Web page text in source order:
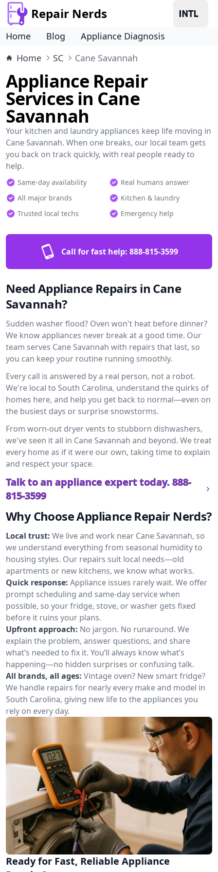
Repair Nerds
Home Blog
Appliance Diagnosis
Home
SC Cane Savannah
Appliance Repair
Services in Cane
Savannah
Your kitchen and laundry appliances keep life moving in
Cane Savannah. When one breaks, our local team gets
you back on track quickly, with real people ready to
help.
Same-day availability
Real humans answer
All major brands
Kitchen & laundry
Trusted local techs
Emergency help
Call for fast help: 888-815-3599
Need Appliance Repairs in Cane
Savannah?
Sudden washer flood? Oven won't heat before dinner?
We know appliances never break at a good time. Our
team serves Cane Savannah with repairs that last, so
you can keep your routine running smoothly.
Every call is answered by a real person, not a robot.
We're local to South Carolina, understand the quirks of
homes here, and help you get back to normal—even on
the busiest days or surprise snowstorms.
From worn-out dryer vents to stubborn dishwashers,
we've seen it all in Cane Savannah and beyond. We treat
every home as if it were our own, taking time to explain
and respect your space.
Talk to an appliance expert today. 888-
815-3599
Why Choose Appliance Repair Nerds?
Local trust: We live and work near Cane Savannah, so
we understand everything from seasonal humidity to
housing styles. Our repairs suit local needs—old
apartments or new kitchens, we know what works.
Quick response: Appliance issues rarely wait. We offer
prompt scheduling and same-day service when
possible, so your fridge, stove, or washer gets fixed
before it ruins your plans.
Upfront approach: No jargon. No runaround. We
explain the problem, answer questions, and share
what’s needed to fix it. You’ll always know what’s
happening—no hidden surprises or confusing talk.
All brands, all ages: Vintage oven? New smart fridge?
We handle repairs for nearly every make and model in
South Carolina, giving new life to the appliances you
rely on every day.
Ready for Fast, Reliable Appliance